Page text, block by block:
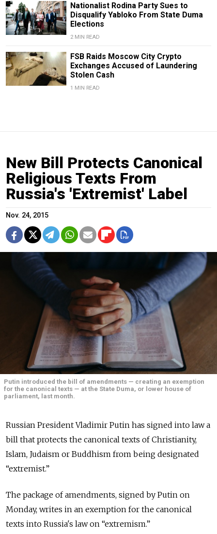
Nationalist Rodina Party Sues to
Disqualify Yabloko From State Duma
Elections
2 MIN READ
FSB Raids Moscow City Crypto
Exchanges Accused of Laundering
Stolen Cash
1 MIN READ
New Bill Protects Canonical
Religious Texts From
Russia's 'Extremist' Label
Nov. 24, 2015
Putin introduced the bill of amendments — creating an exemption
for the canonical texts — at the State Duma, or lower house of
parliament, last month.
Russian President Vladimir Putin has signed into law a
bill that protects the canonical texts of Christianity,
Islam, Judaism or Buddhism from being designated
“extremist.”
The package of amendments, signed by Putin on
Monday, writes in an exemption for the canonical
texts into Russia's law on “extremism.”